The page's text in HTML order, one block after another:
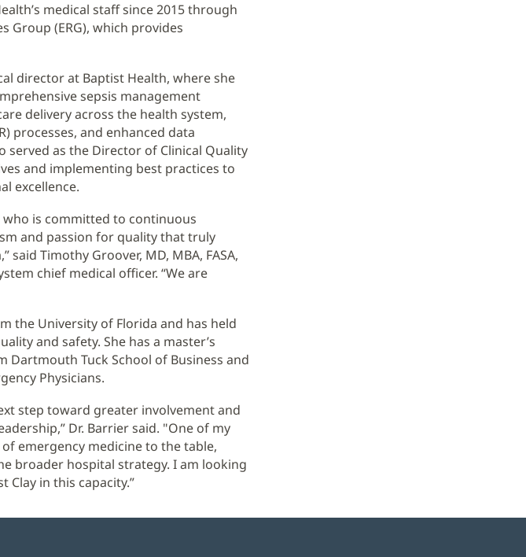
medical staff since 2015 through
Group (ERG), which provides
director at Baptist Health, where she
sepsis management
delivery across the health system,
processes, and enhanced data
served as the Director of Clinical Quality
and implementing best practices to
excellence.
who is committed to continuous
and passion for quality that truly
Timothy Groover, MD, MBA, FASA,
chief medical officer. “We are
the University of Florida and has held
and safety. She has a master’s
Dartmouth Tuck School of Business and
Physicians.
step toward greater involvement and
Dr. Barrier said. "One of my
emergency medicine to the table,
broader hospital strategy. I am looking
in this capacity.”